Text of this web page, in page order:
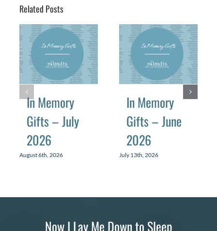
Related Posts
In Memory
Gifts – July
2026
August 6th, 2026
In Memory
Gifts – June
2026
July 13th, 2026
Now I Lay Me Down to Sleep